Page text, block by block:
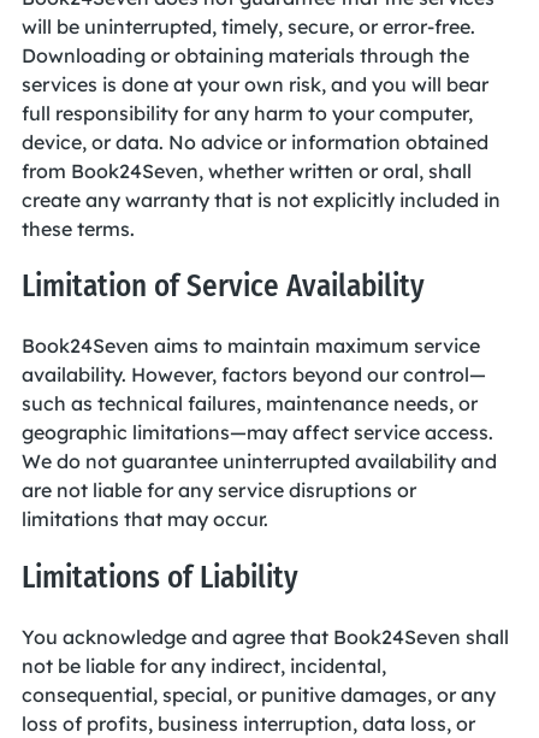
will be uninterrupted, timely, secure, or error-free.
Downloading or obtaining materials through the
services is done at your own risk, and you will bear
full responsibility for any harm to your computer,
device, or data. No advice or information obtained
from Book24Seven, whether written or oral, shall
create any warranty that is not explicitly included in
these terms.
Limitation of Service Availability
Book24Seven aims to maintain maximum service
availability. However, factors beyond our control—
such as technical failures, maintenance needs, or
geographic limitations—may affect service access.
We do not guarantee uninterrupted availability and
are not liable for any service disruptions or
limitations that may occur.
Limitations of Liability
You acknowledge and agree that Book24Seven shall
not be liable for any indirect, incidental,
consequential, special, or punitive damages, or any
loss of profits, business interruption, data loss, or